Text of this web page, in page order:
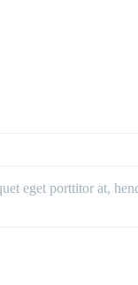
eget porttitor at,